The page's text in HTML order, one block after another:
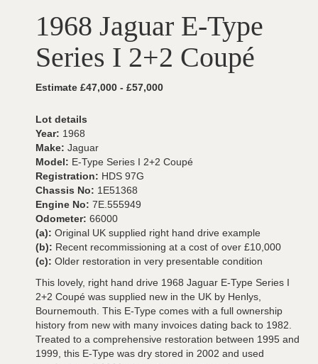
1968 Jaguar E-Type
Series I 2+2 Coupé
Estimate £47,000 - £57,000
Lot details
Year: 1968
Make: Jaguar
Model: E-Type Series I 2+2 Coupé
Registration: HDS 97G
Chassis No: 1E51368
Engine No: 7E.555949
Odometer: 66000
(a): Original UK supplied right hand drive example
(b): Recent recommissioning at a cost of over £10,000
(c): Older restoration in very presentable condition
This lovely, right hand drive 1968 Jaguar E-Type Series I
2+2 Coupé was supplied new in the UK by Henlys,
Bournemouth. This E-Type comes with a full ownership
history from new with many invoices dating back to 1982.
Treated to a comprehensive restoration between 1995 and
1999, this E-Type was dry stored in 2002 and used